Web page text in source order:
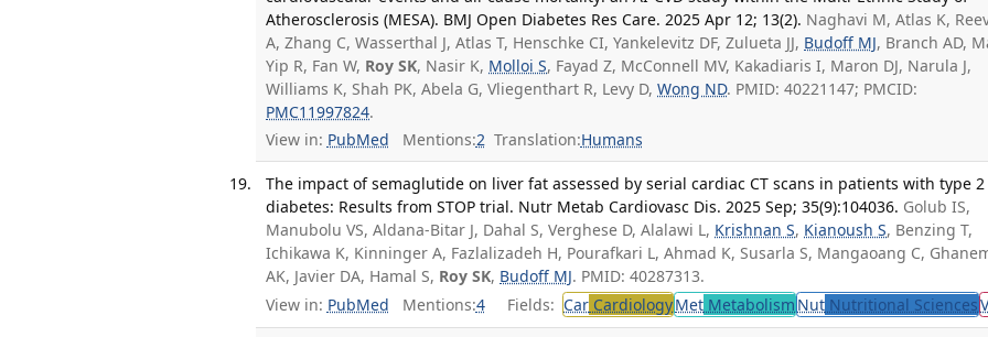
Atherosclerosis (MESA). BMJ Open Diabetes Res Care. 2025 Apr 12; 13(2). Naghavi M, Atlas K,
A, Zhang C, Wasserthal J, Atlas T, Henschke CI, Yankelevitz DF, Zulueta JJ, Budoff MJ, Branch AD,
Yip R, Fan W, Roy SK, Nasir K, Molloi S, Fayad Z, McConnell MV, Kakadiaris I, Maron DJ, Narula J,
Williams K, Shah PK, Abela G, Vliegenthart R, Levy D,Wong ND. PMID: 40221147; PMCID:
PMC11997824.
View in: PubMed Mentions:2 Translation:Humans
The impact of semaglutide on liver fat assessed by serial cardiac CT scans in patients with type 2
diabetes: Results from STOP trial. Nutr Metab Cardiovasc Dis. 2025 Sep; 35(9):104036. Golub IS,
Manubolu VS, Aldana-Bitar J, Dahal S, Verghese D, Alalawi L, Krishnan S, Kianoush S, Benzing T,
Ichikawa K, Kinninger A, Fazlalizadeh H, Pourafkari L, Ahmad K, Susarla S, Mangaoang C,
AK, Javier DA, Hamal S, Roy SK, Budoff MJ. PMID: 40287313.
View in: PubMed Mentions:4 Fields: Car CardiologyMet Metabolism Nut Nutritional Sciences